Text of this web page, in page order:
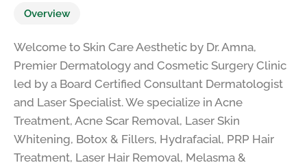
Overview
Welcome to Skin Care Aesthetic by Dr. Amna,
Premier Dermatology and Cosmetic Surgery Clinic
led by a Board Certified Consultant Dermatologist
and Laser Specialist. We specialize in Acne
Treatment, Acne Scar Removal, Laser Skin
Whitening, Botox & Fillers, Hydrafacial, PRP Hair
Treatment, Laser Hair Removal, Melasma &